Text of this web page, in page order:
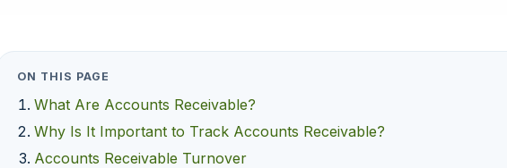
ON THIS PAGE
What Are Accounts Receivable?
Why Is It Important to Track Accounts Receivable?
Accounts Receivable Turnover